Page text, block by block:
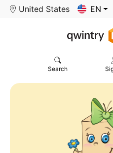
United States EN
Search